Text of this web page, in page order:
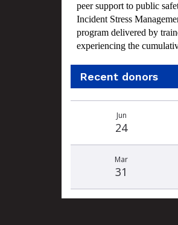
peer support to public
Incident Stress
program delivered by
experiencing the
Recent donors
Jun
24
Mar
31